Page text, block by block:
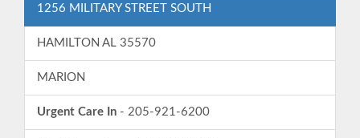
1256 MILITARY STREET SOUTH
HAMILTON AL 35570
MARION
Urgent Care In - 205-921-6200